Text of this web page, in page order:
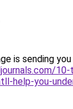
is sending
10-
help-you-